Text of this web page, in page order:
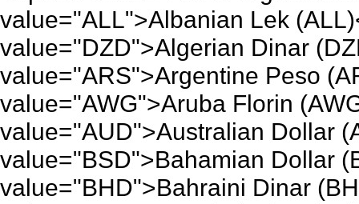
value="ALL">Albanian Lek
value="DZD">Algerian Dinar
value="ARS">Argentine Peso
value="AWG">Aruba Florin
value="AUD">Australian Dollar
value="BSD">Bahamian Dollar
value="BHD">Bahraini Dinar